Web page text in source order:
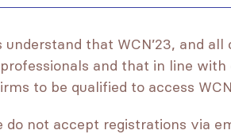
that WCN’23, and
and that in line
to be qualified to access
do not accept registrations via